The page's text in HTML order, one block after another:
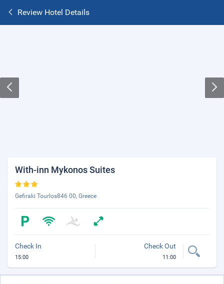
Review Hotel Details
With-inn Mykonos Suites
Gefiraki Tourlos846 00, Greece
Check In
15:00
Check Out
11:00